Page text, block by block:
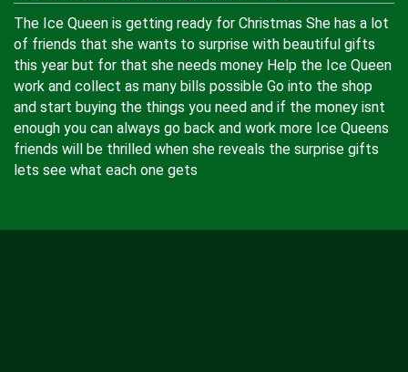
The Ice Queen is getting ready for Christmas She has a lot
of friends that she wants to surprise with beautiful gifts
this year but for that she needs money Help the Ice Queen
work and collect as many bills possible Go into the shop
and start buying the things you need and if the money isnt
enough you can always go back and work more Ice Queens
friends will be thrilled when she reveals the surprise gifts
lets see what each one gets